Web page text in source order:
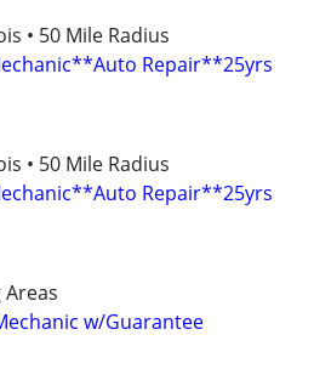
• 50 Mile Radius
Repair**25yrs
• 50 Mile Radius
Repair**25yrs
w/Guarantee